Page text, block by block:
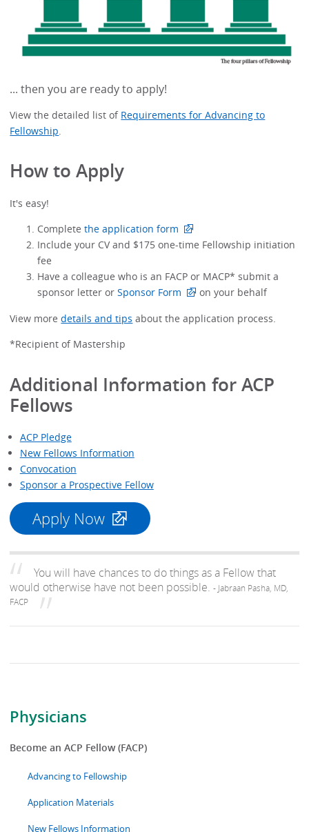
Physicians
Become an ACP Fellow (FACP)
Advancing to Fellowship
Application Materials
New Fellows Information
... then you are ready to apply!
View the detailed list of Requirements for Advancing to
Fellowship.
How to Apply
It's easy!
Completethe application form
Include your CV and $175 one-time Fellowship initiation
fee
Have a colleague who is an FACP or MACP* submit a
sponsor letter orSponsor Form
on your behalf
View moredetails and tips about the application process.
*Recipient of Mastership
Additional Information for ACP
Fellows
ACP Pledge
New Fellows Information
Convocation
Sponsor a Prospective Fellow
Apply Now
You will have chances to do things as a Fellow that
would otherwise have not been possible.- Jabraan Pasha, MD,
FACP